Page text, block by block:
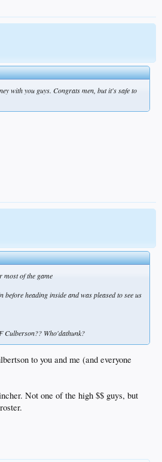
with you guys. Congrats men, but it's safe to
most of the game
before heading inside and was pleased to see us
Culberson?? Who'dathunk?
to you and me (and everyone
Not one of the high $$ guys, but